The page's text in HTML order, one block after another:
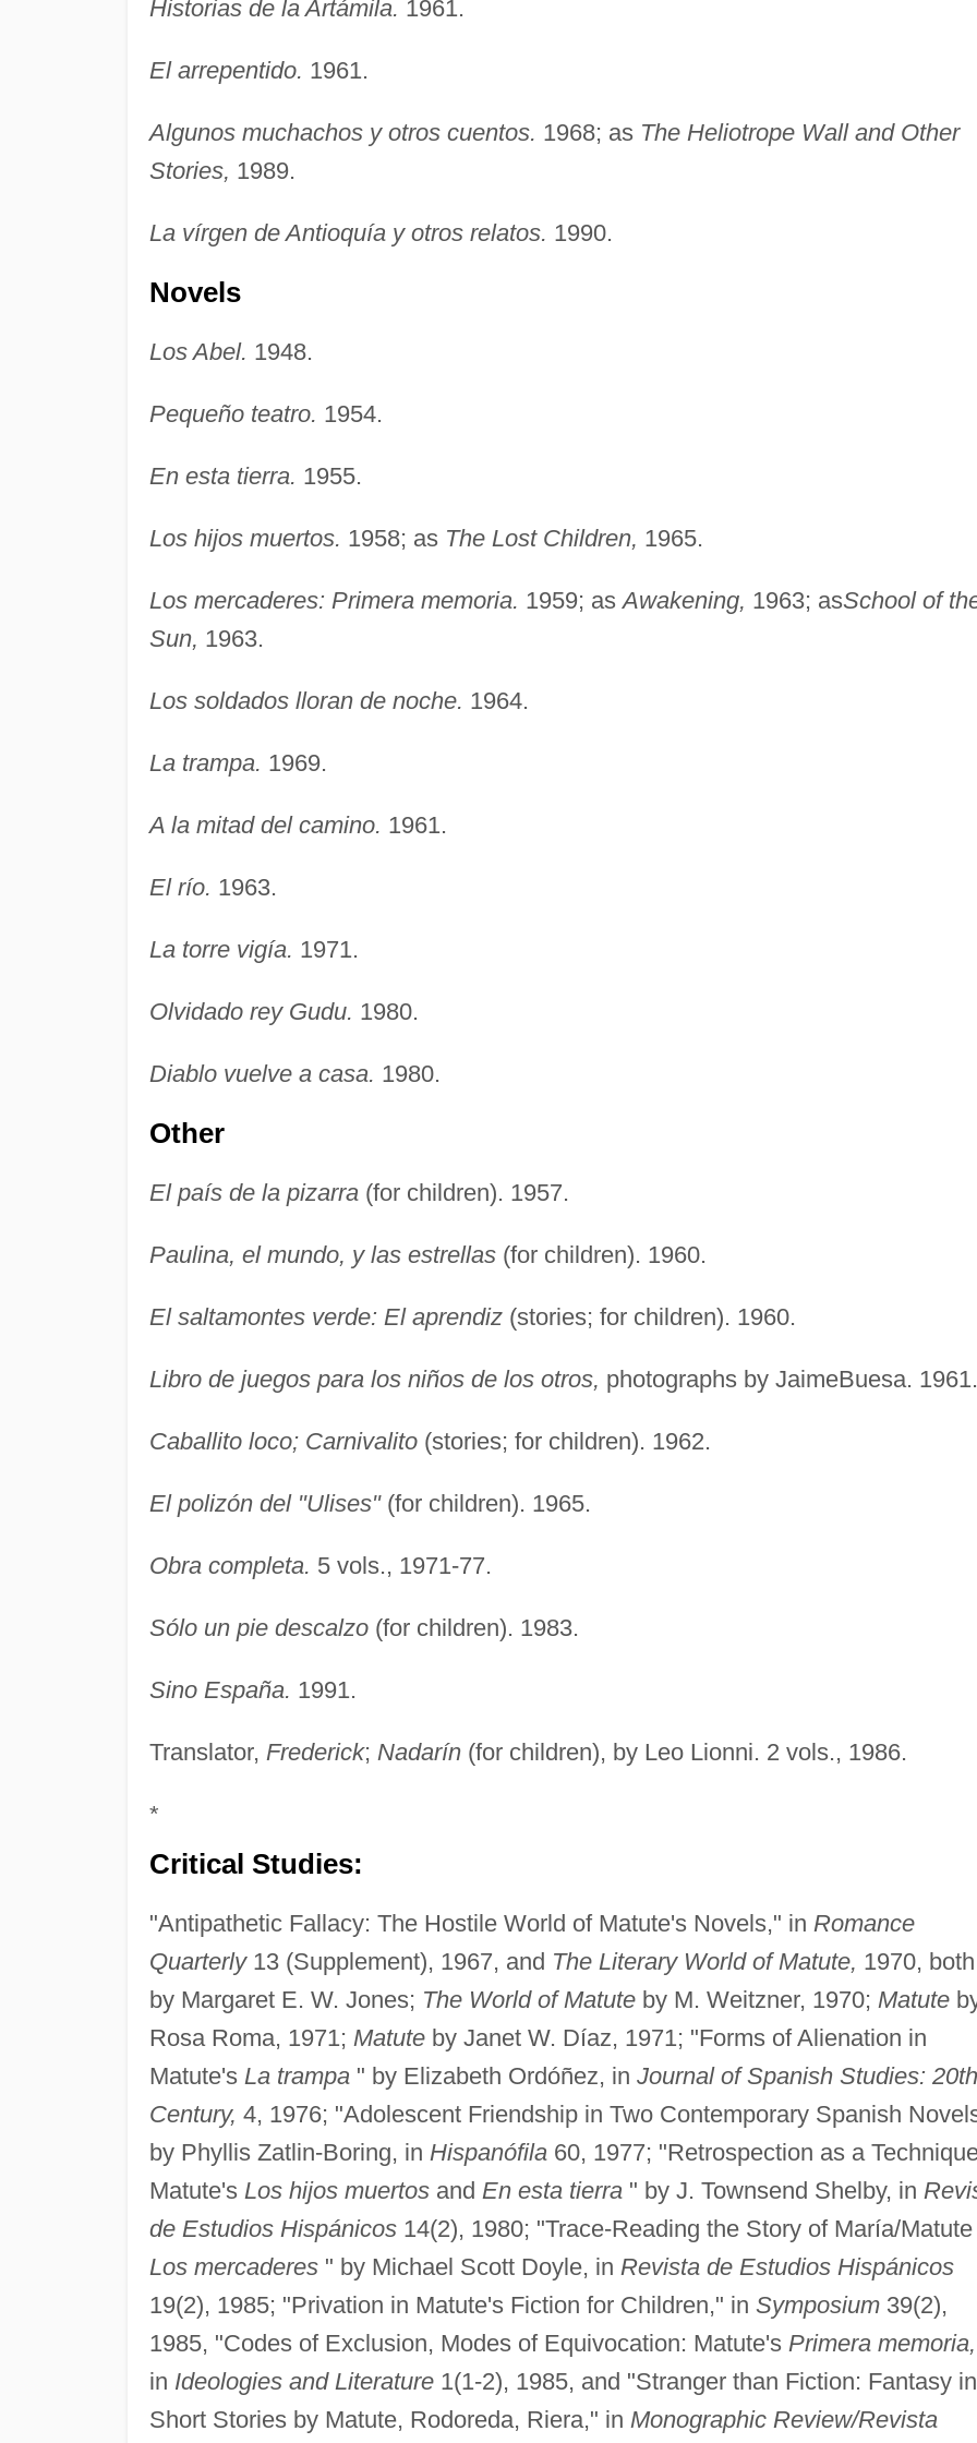
Historias de la Artámila. 1961.
El arrepentido. 1961.
Algunos muchachos y otros cuentos. 1968; as The Heliotrope Wall and Other
Stories, 1989.
La vírgen de Antioquía y otros relatos. 1990.
Novels
Los Abel. 1948.
Pequeño teatro. 1954.
En esta tierra. 1955.
Los hijos muertos. 1958; as The Lost Children, 1965.
Los mercaderes: Primera memoria. 1959; asAwakening, 1963; asSchool of
Sun, 1963.
Los soldados lloran de noche. 1964.
La trampa. 1969.
A la mitad del camino. 1961.
El río. 1963.
La torre vigía. 1971.
Olvidado rey Gudu. 1980.
Diablo vuelve a casa. 1980.
Other
El país de la pizarra(for children). 1957.
Paulina, el mundo, y las estrellas(for children). 1960.
El saltamontes verde: El aprendiz(stories; for children). 1960.
Libro de juegos para los niños de los otros, photographs by JaimeBuesa. 1961.
Caballito loco; Carnivalito(stories; for children). 1962.
El polizón del "Ulises"(for children). 1965.
Obra completa. 5 vols., 1971-77.
Sólo un pie descalzo(for children). 1983.
Sino España. 1991.
Translator, Frederick; Nadarín(for children), by Leo Lionni. 2 vols., 1986.
*
Critical Studies:
"Antipathetic Fallacy: The Hostile World of Matute's Novels," in Romance
Quarterly13 (Supplement), 1967, and The Literary World of Matute, 1970, both
by Margaret E. W. Jones; The World of Matuteby M. Weitzner, 1970; Matute
Rosa Roma, 1971; Matuteby Janet W. Díaz, 1971; "Forms of Alienation in
Matute's La trampa" by Elizabeth Ordóñez, in Journal of Spanish Studies: 20th
Century, 4, 1976; "Adolescent Friendship in Two Contemporary Spanish
by Phyllis Zatlin-Boring, in Hispanófila60, 1977; "Retrospection as a
Matute's Los hijos muertosand En esta tierra" by J. Townsend Shelby, in
de Estudios Hispánicos14(2), 1980; "Trace-Reading the Story of María/
Los mercaderes" by Michael Scott Doyle, in Revista de Estudios Hispánicos
19(2), 1985; "Privation in Matute's Fiction for Children," in Symposium39(2),
1985, "Codes of Exclusion, Modes of Equivocation: Matute's Primera memoria,
in Ideologies and Literature1(1-2), 1985, and "Stranger than Fiction: Fantasy in
Short Stories by Matute, Rodoreda, Riera," in Monographic Review/Revista